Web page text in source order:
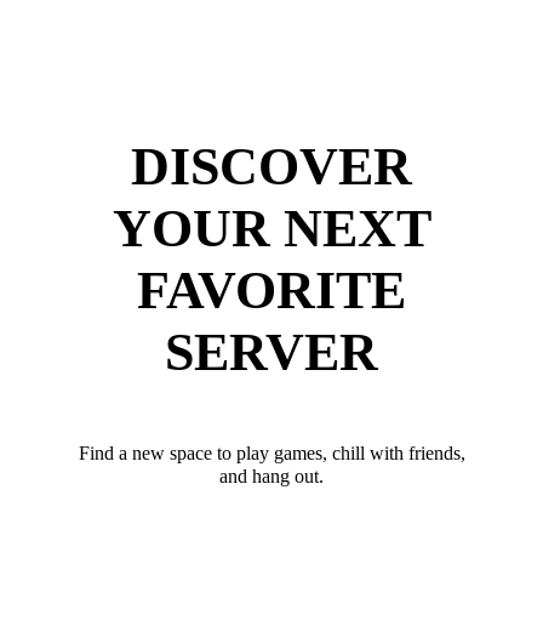
DISCOVER
YOUR NEXT
FAVORITE
SERVER
Find a new space to play games, chill with friends,
and hang out.